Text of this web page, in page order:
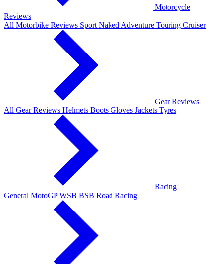
Motorcycle
Reviews
All Motorbike Reviews Sport Naked Adventure Touring Cruiser
Gear Reviews
All Gear Reviews Helmets Boots Gloves Jackets Tyres
Racing
General MotoGPWSB BSB Road Racing